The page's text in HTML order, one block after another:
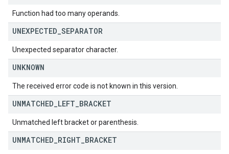
Function had too many operands.
UNEXPECTED SEPARATOR
Unexpected separator character.
UNKNOWN
The received error code is not known in this version.
UNMATCHED LEFT BRACKET
Unmatched left bracket or parenthesis.
UNMATCHED RIGHT BRACKET